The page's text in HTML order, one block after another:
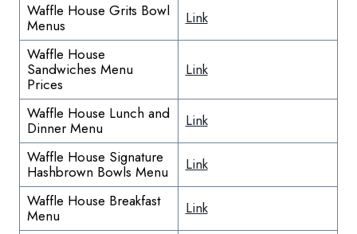
Waffle House Grits Bowl
Menus
Link
Waffle House
Sandwiches Menu
Prices
Link
Waffle House Lunch and
Dinner Menu
Link
Waffle House Signature
Hashbrown Bowls Menu
Link
Waffle House Breakfast
Menu
Link